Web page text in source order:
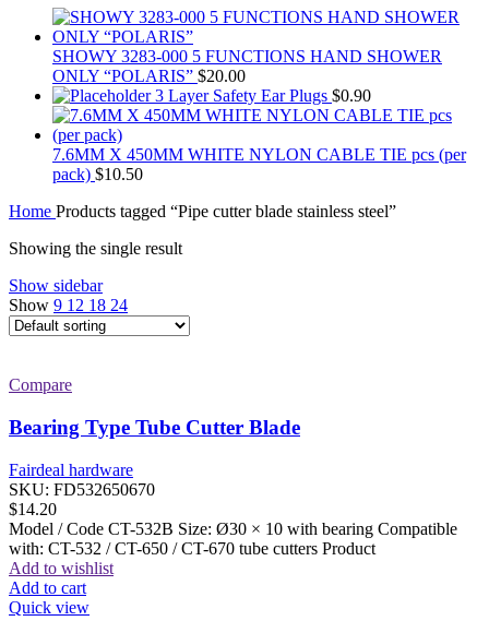
SHOWY 3283-000 5 FUNCTIONS HAND SHOWER
ONLY “POLARIS” $20.00
3 Layer Safety Ear Plugs $0.90
7.6MM X 450MM WHITE NYLON CABLE TIE pcs (per
pack) $10.50
Home Products tagged “Pipe cutter blade stainless steel”
Showing the single result
Show sidebar
Show 9 12 18 24
Compare
Bearing Type Tube Cutter Blade
Fairdeal hardware
SKU: FD532650670
$14.20
Model / Code CT-532B Size: Ø30 × 10 with bearing Compatible
with: CT-532 / CT-650 / CT-670 tube cutters Product
Add to wishlist
Add to cart
Quick view